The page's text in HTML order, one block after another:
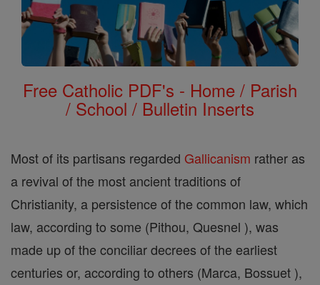
Free Catholic PDF's - Home / Parish
/ School / Bulletin Inserts
Most of its partisans regarded Gallicanism rather as
a revival of the most ancient traditions of
Christianity, a persistence of the common law, which
law, according to some (Pithou, Quesnel ), was
made up of the conciliar decrees of the earliest
centuries or, according to others (Marca, Bossuet ),